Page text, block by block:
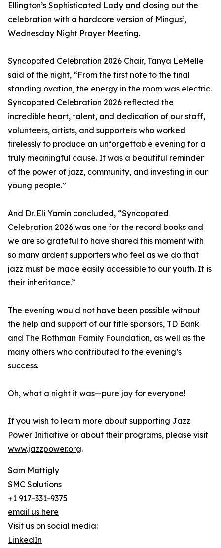
Ellington’s Sophisticated Lady and closing out the
celebration with a hardcore version of Mingus’,
Wednesday Night Prayer Meeting.
Syncopated Celebration 2026 Chair, Tanya LeMelle
said of the night, “From the first note to the final
standing ovation, the energy in the room was electric.
Syncopated Celebration 2026 reflected the
incredible heart, talent, and dedication of our staff,
volunteers, artists, and supporters who worked
tirelessly to produce an unforgettable evening for a
truly meaningful cause. It was a beautiful reminder
of the power of jazz, community, and investing in our
young people.”
And Dr. Eli Yamin concluded, “Syncopated
Celebration 2026 was one for the record books and
we are so grateful to have shared this moment with
so many ardent supporters who feel as we do that
jazz must be made easily accessible to our youth. It is
their inheritance.”
The evening would not have been possible without
the help and support of our title sponsors, TD Bank
and The Rothman Family Foundation, as well as the
many others who contributed to the evening’s
success.
Oh, what a night it was—pure joy for everyone!
If you wish to learn more about supporting Jazz
Power Initiative or about their programs, please visit
www.jazzpower.org.
Sam Mattigly
SMC Solutions
+1 917-331-9375
email us here
Visit us on social media:
LinkedIn